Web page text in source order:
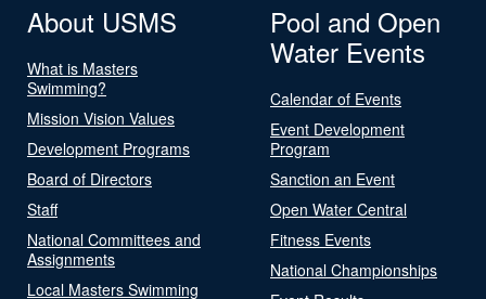
About USMS
What is Masters
Swimming?
Mission Vision Values
Development Programs
Board of Directors
Staff
National Committees and
Assignments
Local Masters Swimming
Pool and Open
Water Events
Calendar of Events
Event Development
Program
Sanction an Event
Open Water Central
Fitness Events
National Championships